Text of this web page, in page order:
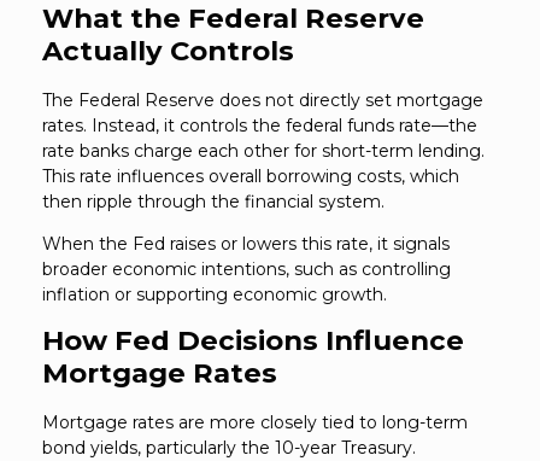
What the Federal Reserve
Actually Controls
The Federal Reserve does not directly set mortgage
rates. Instead, it controls the federal funds rate—the
rate banks charge each other for short-term lending.
This rate influences overall borrowing costs, which
then ripple through the financial system.
When the Fed raises or lowers this rate, it signals
broader economic intentions, such as controlling
inflation or supporting economic growth.
How Fed Decisions Influence
Mortgage Rates
Mortgage rates are more closely tied to long-term
bond yields, particularly the 10-year Treasury.